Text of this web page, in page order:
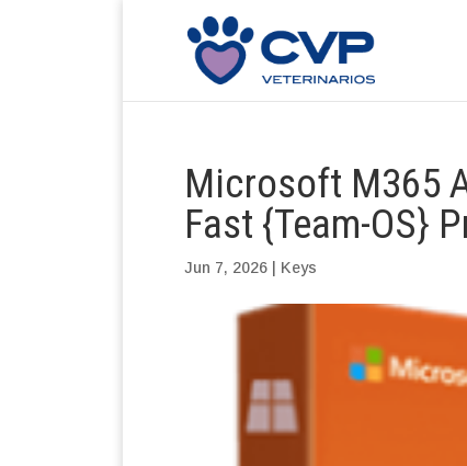
Microsoft M365
Fast {Team-OS}
Jun 7, 2026 Keys